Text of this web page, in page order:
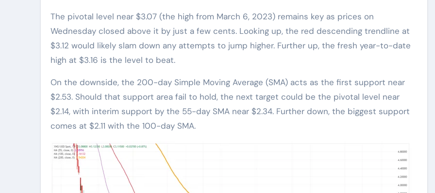
The pivotal level near $3.07 (the high from March 6, 2023) remains key as prices on
Wednesday closed above it by just a few cents. Looking up, the red descending trendline at
$3.12 would likely slam down any attempts to jump higher. Further up, the fresh year-to-date
high at $3.16 is the level to beat.
On the downside, the 200-day Simple Moving Average (SMA) acts as the first support near
$2.53. Should that support area fail to hold, the next target could be the pivotal level near
$2.14, with interim support by the 55-day SMA near $2.34. Further down, the biggest support
comes at $2.11 with the 100-day SMA.